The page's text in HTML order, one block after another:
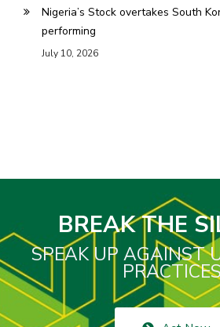
Nigeria’s Stock overtakes South
performing
July 10, 2026
BREAK THE
SPEAK UP AGAINST